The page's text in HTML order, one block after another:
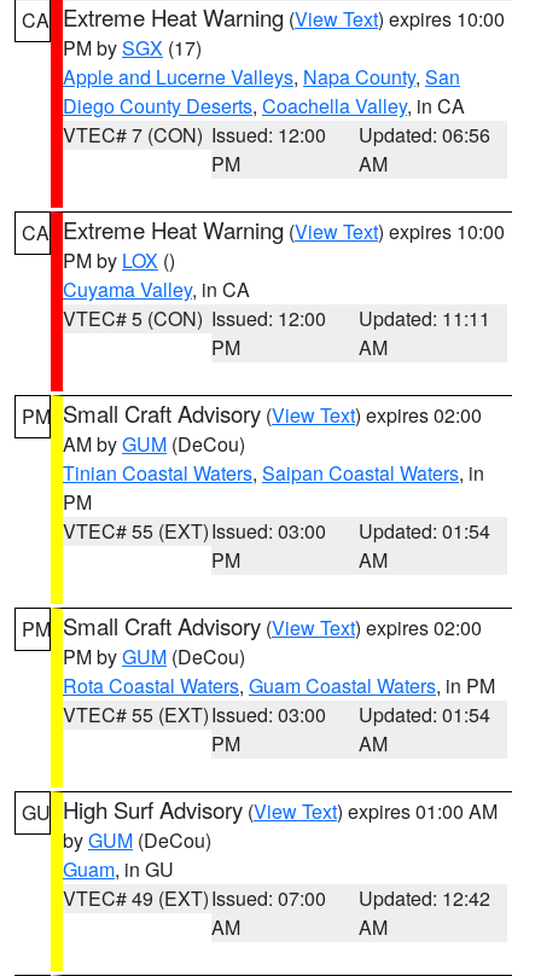
CA Extreme Heat Warning (View Text) expires 10:00
PM bySGX (17)
Apple and Lucerne Valleys, Napa County, San
Diego County Deserts, Coachella Valley, in CA
VTEC# 7 (CON) Issued: 12:00
PM
Updated: 06:56
AM
CA Extreme Heat Warning (View Text) expires 10:00
PM by LOX ()
Cuyama Valley, in CA
VTEC# 5 (CON) Issued: 12:00
PM
Updated: 11:11
AM
PM Small Craft Advisory (View Text) expires 02:00
AM byGUM (DeCou)
Tinian Coastal Waters, Saipan Coastal Waters, in
PM
VTEC# 55 (EXT)Issued: 03:00
PM
Updated: 01:54
AM
PM Small Craft Advisory (View Text) expires 02:00
PM byGUM (DeCou)
Rota Coastal Waters, Guam Coastal Waters, in PM
VTEC# 55 (EXT)Issued: 03:00
PM
Updated: 01:54
AM
GU High Surf Advisory (View Text) expires 01:00 AM
byGUM (DeCou)
Guam, in GU
VTEC# 49 (EXT)Issued: 07:00
AM
Updated: 12:42
AM